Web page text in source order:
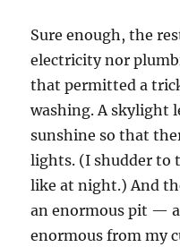
Sure enough, the
electricity nor
that permitted a
washing. A skylight
sunshine so that
lights. (I shudder to
like at night.) And
an enormous pit —
enormous from my